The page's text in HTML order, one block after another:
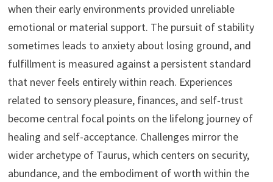
when their early environments provided unreliable
emotional or material support. The pursuit of stability
sometimes leads to anxiety about losing ground, and
fulfillment is measured against a persistent standard
that never feels entirely within reach. Experiences
related to sensory pleasure, finances, and self-trust
become central focal points on the lifelong journey of
healing and self-acceptance. Challenges mirror the
wider archetype of Taurus, which centers on security,
abundance, and the embodiment of worth within the